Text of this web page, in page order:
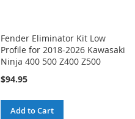
Fender Eliminator Kit Low
Profile for 2018-2026 Kawasaki
Ninja 400 500 Z400 Z500
$94.95
Add to Cart